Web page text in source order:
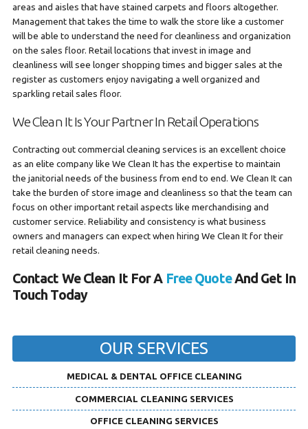
areas and aisles that have stained carpets and floors altogether.
Management that takes the time to walk the store like a customer
will be able to understand the need for cleanliness and organization
on the sales floor. Retail locations that invest in image and
cleanliness will see longer shopping times and bigger sales at the
register as customers enjoy navigating a well organized and
sparkling retail sales floor.
We Clean It Is Your Partner In Retail Operations
Contracting out commercial cleaning services is an excellent choice
as an elite company like We Clean It has the expertise to maintain
the janitorial needs of the business from end to end. We Clean It can
take the burden of store image and cleanliness so that the team can
focus on other important retail aspects like merchandising and
customer service. Reliability and consistency is what business
owners and managers can expect when hiring We Clean It for their
retail cleaning needs.
Contact We Clean It For A Free QuoteAnd Get In
Touch Today
OUR SERVICES
MEDICAL & DENTAL OFFICE CLEANING
COMMERCIAL CLEANING SERVICES
OFFICE CLEANING SERVICES